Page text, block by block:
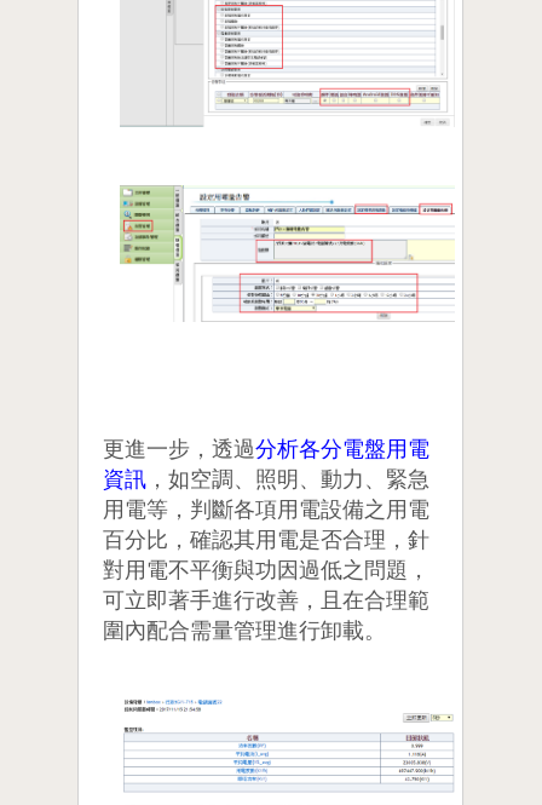
更進一步，透過分析各分電盤用電
資訊 ，如空調、照明、動力、緊急
用電等，判斷各項用電設備之用電
百分比，確認其用電是否合理，針
對用電不平衡與功因過低之問題，
可立即著手進行改善，且在合理範
圍內配合需量管理進行卸載。